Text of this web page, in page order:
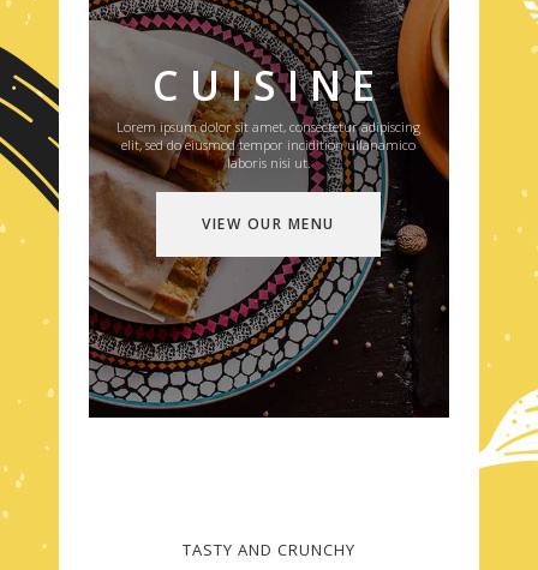
CUISINE
Lorem ipsum dolor sit amet, consectetur adipiscing
elit, sed do eiusmod tempor incidition ullanamico
laboris nisi ut.
VIEW OUR MENU
TASTY AND CRUNCHY